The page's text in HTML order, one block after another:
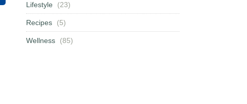
Lifestyle (23)
Recipes (5)
Wellness (85)